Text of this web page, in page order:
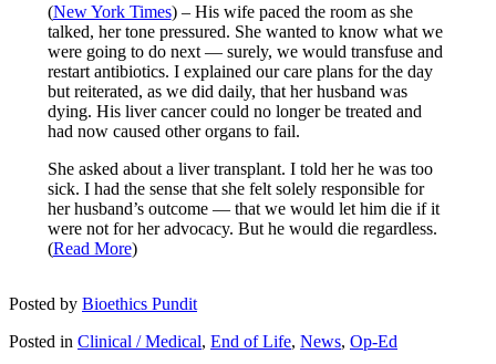
(New York Times) – His wife paced the room as she
talked, her tone pressured. She wanted to know what we
were going to do next — surely, we would transfuse and
restart antibiotics. I explained our care plans for the day
but reiterated, as we did daily, that her husband was
dying. His liver cancer could no longer be treated and
had now caused other organs to fail.
She asked about a liver transplant. I told her he was too
sick. I had the sense that she felt solely responsible for
her husband’s outcome — that we would let him die if it
were not for her advocacy. But he would die regardless.
(Read More)
Posted by Bioethics Pundit
Posted in Clinical / Medical, End of Life, News, Op-Ed